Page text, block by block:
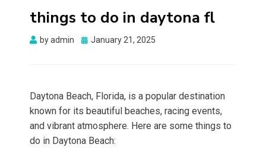
things to do in daytona fl
byadmin
Posted
January 21, 2025
Daytona Beach, Florida, is a popular destination
known for its beautiful beaches, racing events,
and vibrant atmosphere. Here are some things to
do in Daytona Beach: